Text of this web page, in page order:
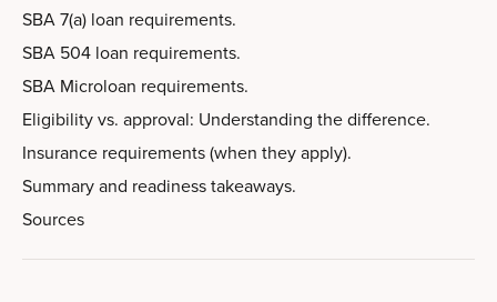
SBA 7(a) loan requirements.
SBA 504 loan requirements.
SBA Microloan requirements.
Eligibility vs. approval: Understanding the difference.
Insurance requirements (when they apply).
Summary and readiness takeaways.
Sources